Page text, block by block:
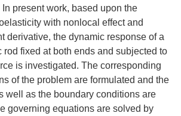
present work, based upon the
with nonlocal effect and
derivative, the dynamic response of a
rod fixed at both ends and subjected to
is investigated. The corresponding
of the problem are formulated and the
well as the boundary conditions are
governing equations are solved by